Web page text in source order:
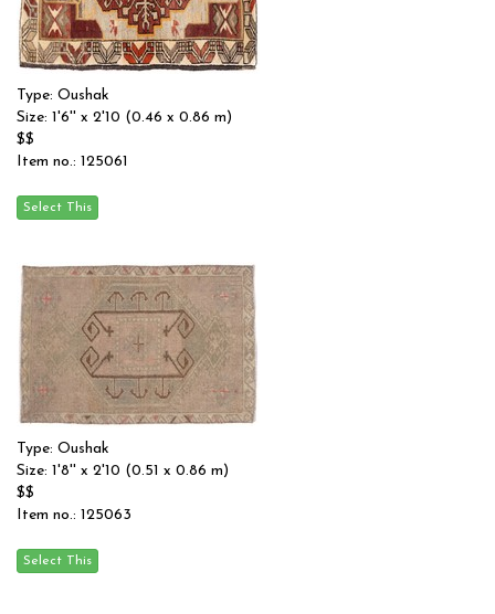
Type: Oushak
Size: 1'6'' x 2'10 (0.46 x 0.86 m)
$$
Item no.: 125061
Type: Oushak
Size: 1'8'' x 2'10 (0.51 x 0.86 m)
$$
Item no.: 125063